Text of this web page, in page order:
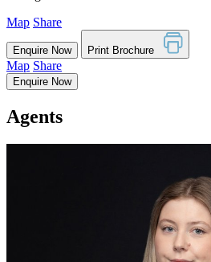
Map Share
Enquire Now Print Brochure
Map Share
Enquire Now
Agents